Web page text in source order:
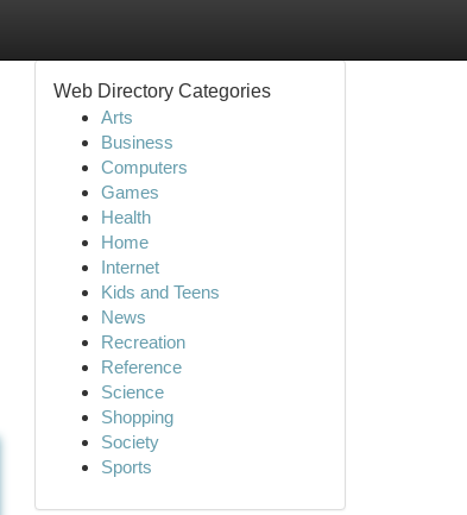
Web Directory Categories
Arts
Business
Computers
Games
Health
Home
Internet
Kids and Teens
News
Recreation
Reference
Science
Shopping
Society
Sports